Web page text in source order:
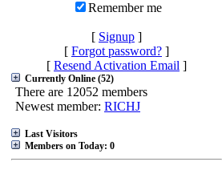
Remember me
[ Signup ]
[ Forgot password? ]
[ Resend Activation Email ]
Currently Online (52)
There are 12052 members
Newest member: RICHJ
Last Visitors
Members on Today: 0